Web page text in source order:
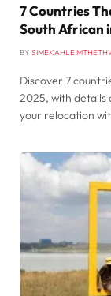
7 Countries
South African
BY SIMEKAHLE
Discover 7
2025, with details
your relocation